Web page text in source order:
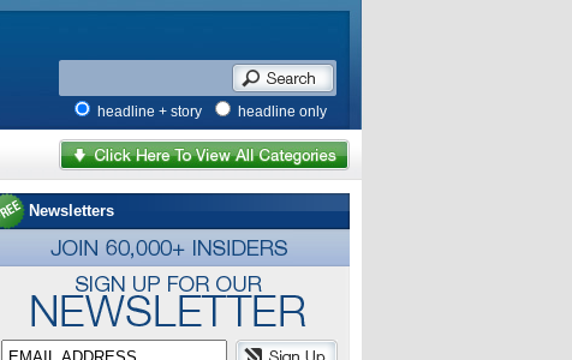
headline + story headline only
Newsletters